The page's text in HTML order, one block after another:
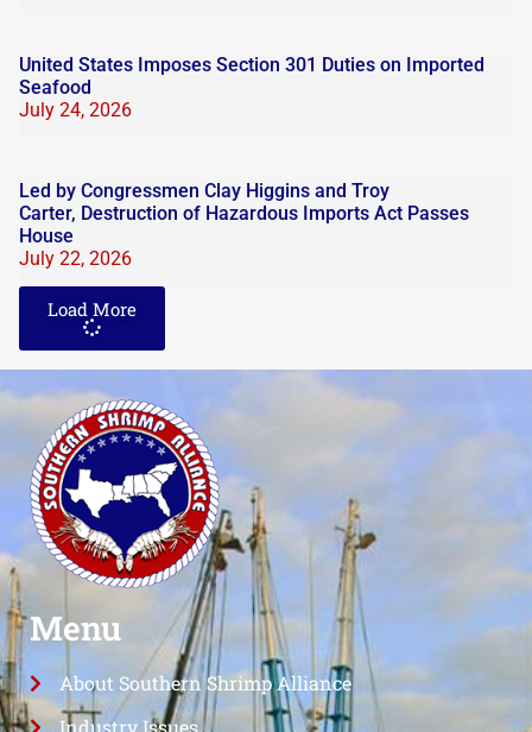
United States Imposes Section 301 Duties on Imported
Seafood
July 24, 2026
Led by Congressmen Clay Higgins and Troy
Carter, Destruction of Hazardous Imports Act Passes
House
July 22, 2026
Load More
Menu
About Southern Shrimp Alliance
Industry Issues